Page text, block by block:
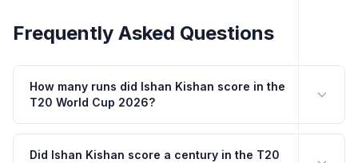
Frequently Asked Questions
How many runs did Ishan Kishan score in the
T20 World Cup 2026?
Did Ishan Kishan score a century in the T20